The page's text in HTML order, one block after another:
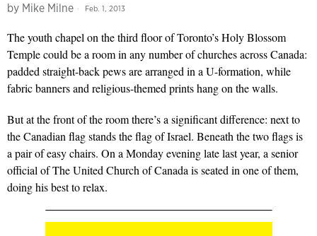
by Mike Milne Feb. 1, 2013
The youth chapel on the third floor of Toronto’s Holy Blossom
Temple could be a room in any number of churches across Canada:
padded straight-back pews are arranged in a U-formation, while
fabric banners and religious-themed prints hang on the walls.
But at the front of the room there’s a significant difference: next to
the Canadian flag stands the flag of Israel. Beneath the two flags is
a pair of easy chairs. On a Monday evening late last year, a senior
official of The United Church of Canada is seated in one of them,
doing his best to relax.